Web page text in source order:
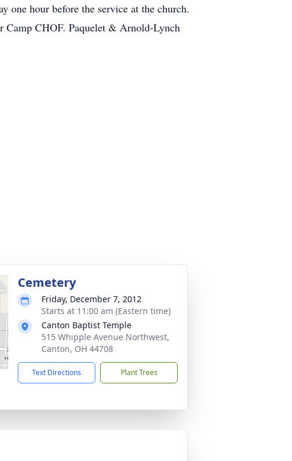
one hour before the service at the church.
Camp CHOF. Paquelet & Arnold-Lynch
Cemetery
Friday, December 7, 2012
Starts at 11:00 am (Eastern time)
Canton Baptist Temple
515 Whipple Avenue Northwest,
Canton, OH 44708
Text Directions Plant Trees